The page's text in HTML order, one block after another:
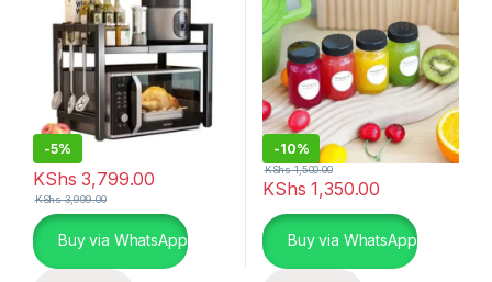
-5%
KShs 3,799.00
KShs3,999.00
Buy via WhatsApp
-10%
KShs 1,350.00
KShs1,500.00
Buy via WhatsApp